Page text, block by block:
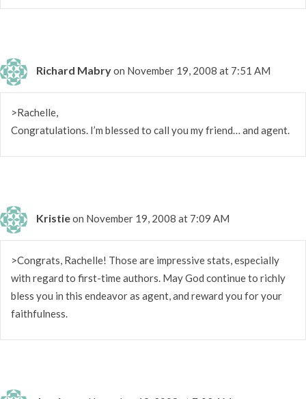
Richard Mabryon November 19, 2008 at 7:51 AM
>Rachelle,
Congratulations. I’m blessed to call you my friend… and agent.
Kristieon November 19, 2008 at 7:09 AM
>Congrats, Rachelle! Those are impressive stats, especially
with regard to first-time authors. May God continue to richly
bless you in this endeavor as agent, and reward you for your
faithfulness.